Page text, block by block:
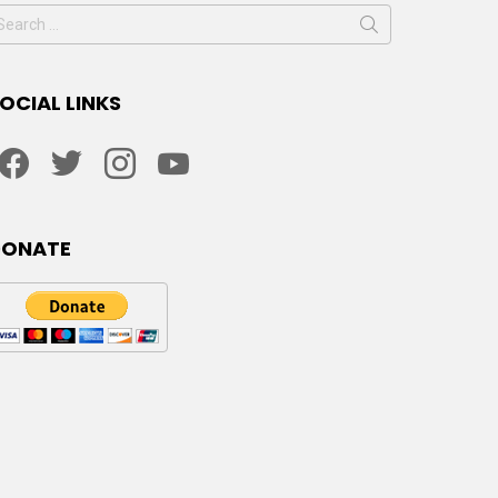
LINKS